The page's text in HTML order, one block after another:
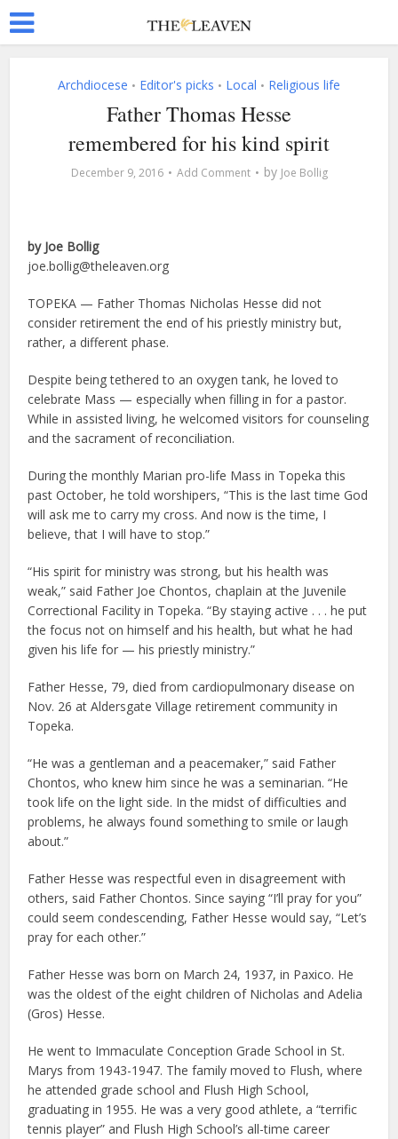
Archdiocese • Editor's picks • Local • Religious life
Father Thomas Hesse
remembered for his kind spirit
December 9, 2016 Add Comment by Joe Bollig
by Joe Bollig
joe.bollig@theleaven.org
TOPEKA — Father Thomas Nicholas Hesse did not
consider retirement the end of his priestly ministry but,
rather, a different phase.
Despite being tethered to an oxygen tank, he loved to
celebrate Mass — especially when filling in for a pastor.
While in assisted living, he welcomed visitors for counseling
and the sacrament of reconciliation.
During the monthly Marian pro-life Mass in Topeka this
past October, he told worshipers, “This is the last time God
will ask me to carry my cross. And now is the time, I
believe, that I will have to stop.”
“His spirit for ministry was strong, but his health was
weak,” said Father Joe Chontos, chaplain at the Juvenile
Correctional Facility in Topeka. “By staying active . . . he put
the focus not on himself and his health, but what he had
given his life for — his priestly ministry.”
Father Hesse, 79, died from cardiopulmonary disease on
Nov. 26 at Aldersgate Village retirement community in
Topeka.
“He was a gentleman and a peacemaker,” said Father
Chontos, who knew him since he was a seminarian. “He
took life on the light side. In the midst of difficulties and
problems, he always found something to smile or laugh
about.”
Father Hesse was respectful even in disagreement with
others, said Father Chontos. Since saying “I’ll pray for you”
could seem condescending, Father Hesse would say, “Let’s
pray for each other.”
Father Hesse was born on March 24, 1937, in Paxico. He
was the oldest of the eight children of Nicholas and Adelia
(Gros) Hesse.
He went to Immaculate Conception Grade School in St.
Marys from 1943-1947. The family moved to Flush, where
he attended grade school and Flush High School,
graduating in 1955. He was a very good athlete, a “terrific
tennis player” and Flush High School’s all-time career